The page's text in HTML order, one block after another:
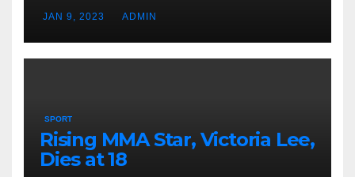
JAN 9, 2023 ADMIN
SPORT
Rising MMA Star, Victoria Lee,
Dies at 18